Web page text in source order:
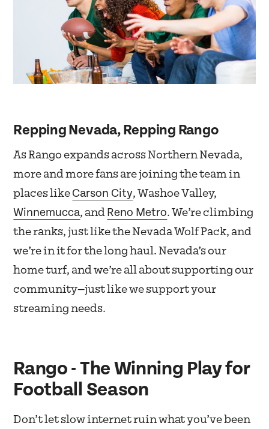
Repping Nevada, Repping Rango
As Rango expands across Northern Nevada,
more and more fans are joining the team in
places like Carson City, Washoe Valley,
Winnemucca, and Reno Metro. We’re climbing
the ranks, just like the Nevada Wolf Pack, and
we’re in it for the long haul. Nevada’s our
home turf, and we’re all about supporting our
community—just like we support your
streaming needs.
Rango - The Winning Play for
Football Season
Don’t let slow internet ruin what you’ve been